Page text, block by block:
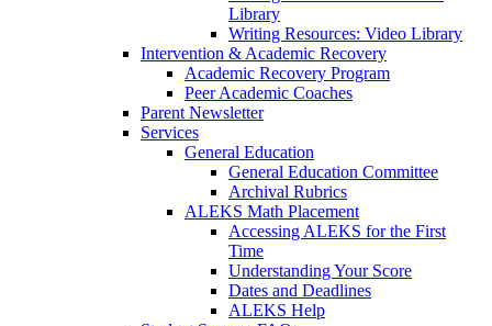
Library
Writing Resources: Video Library
Intervention & Academic Recovery
Academic Recovery Program
Peer Academic Coaches
Parent Newsletter
Services
General Education
General Education Committee
Archival Rubrics
ALEKS Math Placement
Accessing ALEKS for the First
Time
Understanding Your Score
Dates and Deadlines
ALEKS Help